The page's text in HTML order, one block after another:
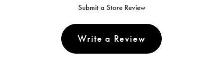
Submit a Store Review
Write a Review